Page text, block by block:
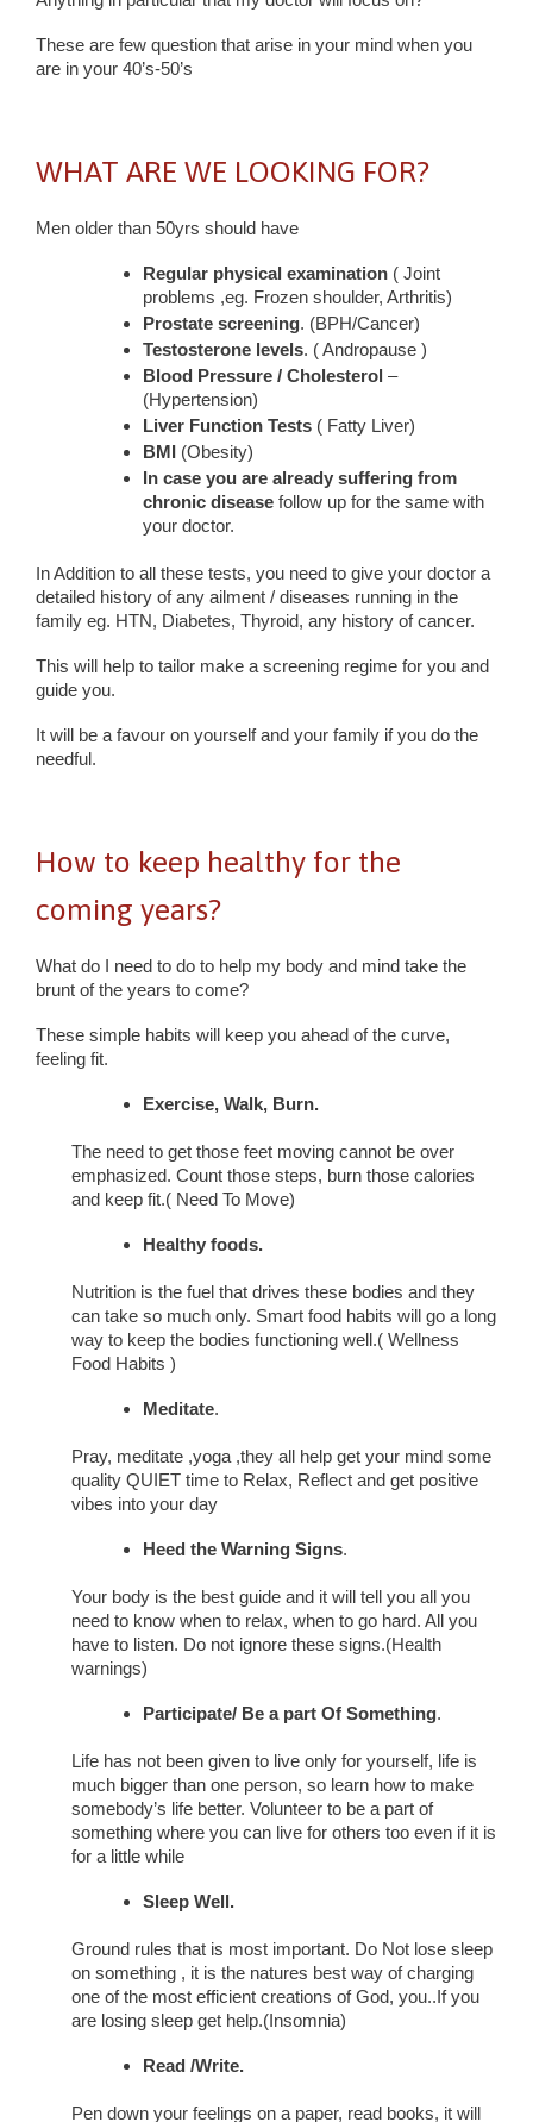
These are few question that arise in your mind when you
are in your 40’s-50’s
WHAT ARE WE LOOKING FOR?
Men older than 50yrs should have
Regular physical examination ( Joint
problems ,eg. Frozen shoulder, Arthritis)
Prostate screening. (BPH/Cancer)
Testosterone levels. ( Andropause )
Blood Pressure / Cholesterol –
(Hypertension)
Liver Function Tests ( Fatty Liver)
BMI (Obesity)
In case you are already suffering from
chronic disease follow up for the same with
your doctor.
In Addition to all these tests, you need to give your doctor a
detailed history of any ailment / diseases running in the
family eg. HTN, Diabetes, Thyroid, any history of cancer.
This will help to tailor make a screening regime for you and
guide you.
It will be a favour on yourself and your family if you do the
needful.
How to keep healthy for the
coming years?
What do I need to do to help my body and mind take the
brunt of the years to come?
These simple habits will keep you ahead of the curve,
feeling fit.
Exercise, Walk, Burn.
The need to get those feet moving cannot be over
emphasized. Count those steps, burn those calories
and keep fit.( Need To Move)
Healthy foods.
Nutrition is the fuel that drives these bodies and they
can take so much only. Smart food habits will go a long
way to keep the bodies functioning well.( Wellness
Food Habits )
Meditate.
Pray, meditate ,yoga ,they all help get your mind some
quality QUIET time to Relax, Reflect and get positive
vibes into your day
Heed the Warning Signs.
Your body is the best guide and it will tell you all you
need to know when to relax, when to go hard. All you
have to listen. Do not ignore these signs.(Health
warnings)
Participate/ Be a part Of Something.
Life has not been given to live only for yourself, life is
much bigger than one person, so learn how to make
somebody’s life better. Volunteer to be a part of
something where you can live for others too even if it is
for a little while
Sleep Well.
Ground rules that is most important. Do Not lose sleep
on something , it is the natures best way of charging
one of the most efficient creations of God, you..If you
are losing sleep get help.(Insomnia)
Read /Write.
Pen down your feelings on a paper, read books, it will